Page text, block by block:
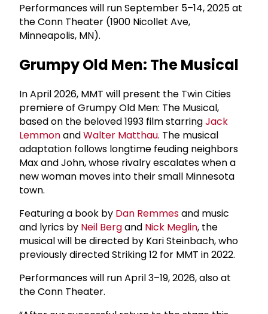
Performances will run September 5–14, 2025 at
the Conn Theater (1900 Nicollet Ave,
Minneapolis, MN).
Grumpy Old Men: The Musical
In April 2026, MMT will present the Twin Cities
premiere of Grumpy Old Men: The Musical,
based on the beloved 1993 film starringJack
LemmonandWalter Matthau. The musical
adaptation follows longtime feuding neighbors
Max and John, whose rivalry escalates when a
new woman moves into their small Minnesota
town.
Featuring a book by Dan Remmesand music
and lyrics by Neil Bergand Nick Meglin, the
musical will be directed by Kari Steinbach, who
previously directed Striking 12 for MMT in 2022.
Performances will run April 3–19, 2026, also at
the Conn Theater.